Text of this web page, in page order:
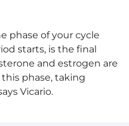
phase of your cycle
starts, is the final
and estrogen are
phase, taking
Vicario.